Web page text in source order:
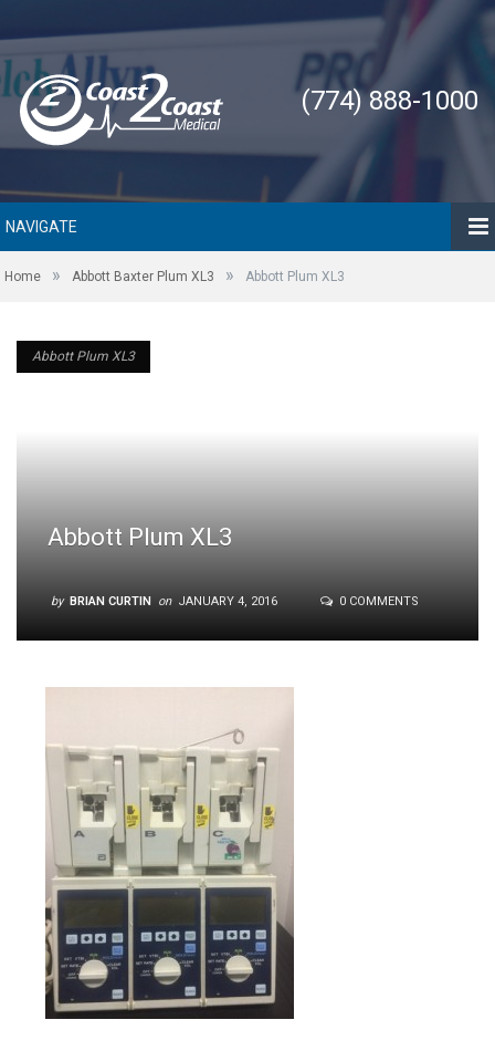
(774) 888-1000
NAVIGATE
Home » Abbott Baxter Plum XL3 » Abbott Plum XL3
Abbott Plum XL3
Abbott Plum XL3
by BRIAN CURTIN on JANUARY 4, 2016 0 COMMENTS
Abbott Plum XL3